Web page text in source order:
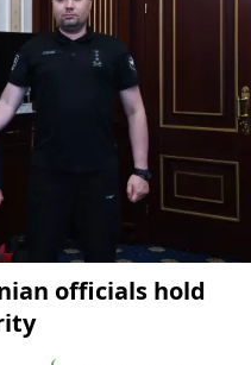
officials hold